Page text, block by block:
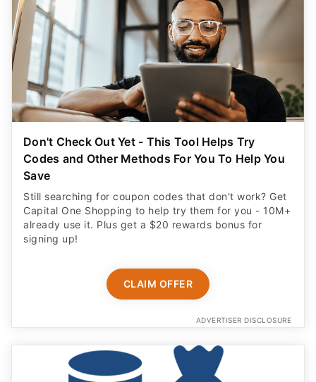
Don't Check Out Yet - This Tool Helps Try
Codes and Other Methods For You To Help You
Save
Still searching for coupon codes that don't work? Get
Capital One Shopping to help try them for you - 10M+
already use it. Plus get a $20 rewards bonus for
signing up!
CLAIM OFFER
ADVERTISER DISCLOSURE